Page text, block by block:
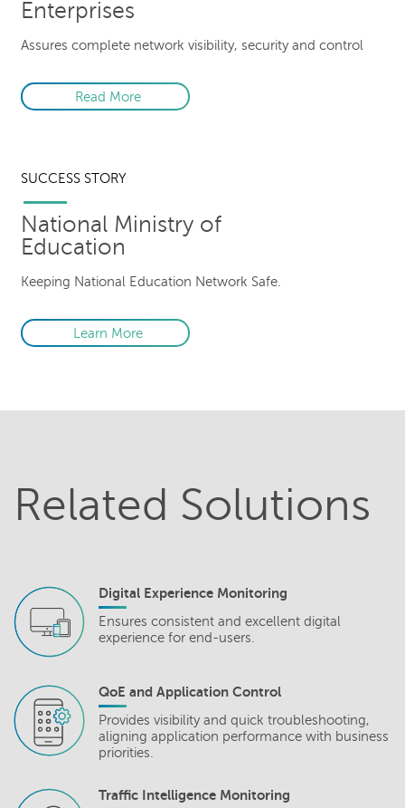
Enterprises
Assures complete network visibility, security and control
Read More
SUCCESS STORY
National Ministry of
Education
Keeping National Education Network Safe.
Learn More
Related Solutions
Digital Experience Monitoring
Ensures consistent and excellent digital
experience for end-users.
QoE and Application Control
Provides visibility and quick troubleshooting,
aligning application performance with business
priorities.
Traffic Intelligence Monitoring